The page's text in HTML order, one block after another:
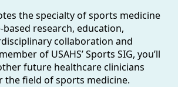
the specialty of sports medicine
research, education,
collaboration and
of USAHS’ Sports SIG, you’ll
future healthcare clinicians
the field of sports medicine.